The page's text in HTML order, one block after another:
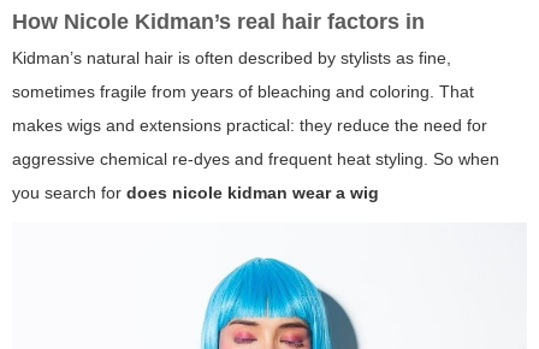
How Nicole Kidman’s real hair factors in
Kidman’s natural hair is often described by stylists as fine,
sometimes fragile from years of bleaching and coloring. That
makes wigs and extensions practical: they reduce the need for
aggressive chemical re-dyes and frequent heat styling. So when
you search for does nicole kidman wear a wig